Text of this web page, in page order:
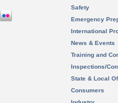
Safety
Emergency
International
News & Events
Training and
Inspections/
State & Local
Consumers